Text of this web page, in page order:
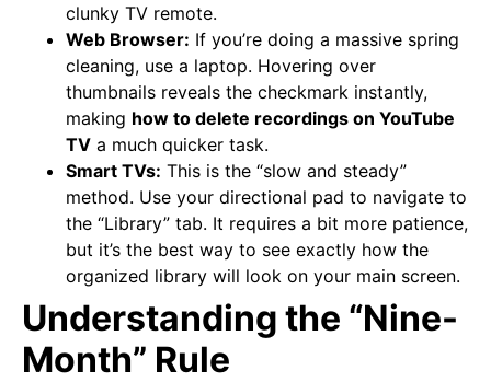
clunky TV remote.
Web Browser: If you’re doing a massive spring
cleaning, use a laptop. Hovering over
thumbnails reveals the checkmark instantly,
making how to delete recordings on YouTube
TV a much quicker task.
Smart TVs: This is the “slow and steady”
method. Use your directional pad to navigate to
the “Library” tab. It requires a bit more patience,
but it’s the best way to see exactly how the
organized library will look on your main screen.
Understanding the “Nine-
Month” Rule